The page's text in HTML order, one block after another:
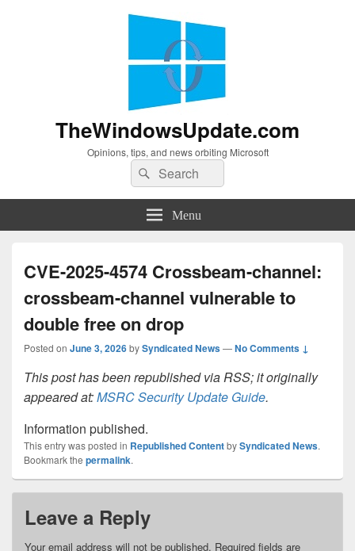
TheWindowsUpdate.com
Opinions, tips, and news orbiting Microsoft
Search
for:
Search
Menu
CVE-2025-4574 Crossbeam-channel:
crossbeam-channel vulnerable to
double free on drop
Posted on June 3, 2026bySyndicated News—No Comments ↓
This post has been republished via RSS; it originally
appeared at:MSRC Security Update Guide.
Information published.
This entry was posted in Republished ContentbySyndicated News.
Bookmark the permalink.
Leave a Reply
Your email address will not be published. Required fields are